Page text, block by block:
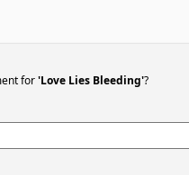
for'Love Lies Bleeding'?